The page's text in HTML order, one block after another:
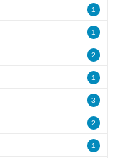
1
1
2
1
3
2
1